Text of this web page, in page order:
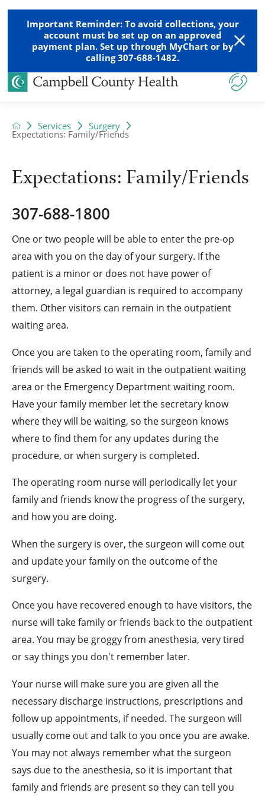
Important Reminder: To avoid collections, your
account must be set up on an approved
payment plan. Set up through MyChart or by
calling 307-688-1482.
Services Surgery
Expectations: Family/Friends
Expectations: Family/Friends
307-688-1800
One or two people will be able to enter the pre-op
area with you on the day of your surgery. If the
patient is a minor or does not have power of
attorney, a legal guardian is required to accompany
them. Other visitors can remain in the outpatient
waiting area.
Once you are taken to the operating room, family and
friends will be asked to wait in the outpatient waiting
area or the Emergency Department waiting room.
Have your family member let the secretary know
where they will be waiting, so the surgeon knows
where to find them for any updates during the
procedure, or when surgery is completed.
The operating room nurse will periodically let your
family and friends know the progress of the surgery,
and how you are doing.
When the surgery is over, the surgeon will come out
and update your family on the outcome of the
surgery.
Once you have recovered enough to have visitors, the
nurse will take family or friends back to the outpatient
area. You may be groggy from anesthesia, very tired
or say things you don't remember later.
Your nurse will make sure you are given all the
necessary discharge instructions, prescriptions and
follow up appointments, if needed. The surgeon will
usually come out and talk to you once you are awake.
You may not always remember what the surgeon
says due to the anesthesia, so it is important that
family and friends are present so they can tell you